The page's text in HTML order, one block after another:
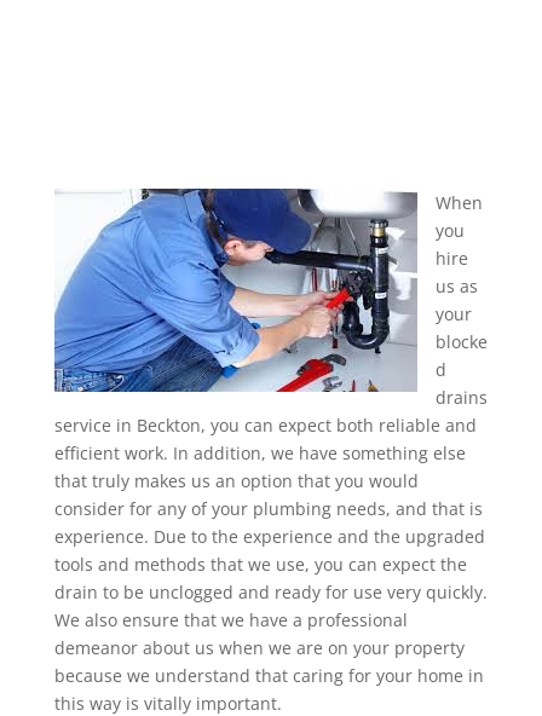
When
you
hire
us as
your
blocke
d
drains
service in Beckton, you can expect both reliable and
efficient work. In addition, we have something else
that truly makes us an option that you would
consider for any of your plumbing needs, and that is
experience. Due to the experience and the upgraded
tools and methods that we use, you can expect the
drain to be unclogged and ready for use very quickly.
We also ensure that we have a professional
demeanor about us when we are on your property
because we understand that caring for your home in
this way is vitally important.